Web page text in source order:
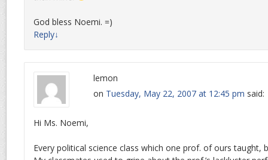
God bless Noemi. =)
Reply↓
lemon
on Tuesday, May 22, 2007 at 12:45 pm said:
Hi Ms. Noemi,
Every political science class which one prof. of ours taught,